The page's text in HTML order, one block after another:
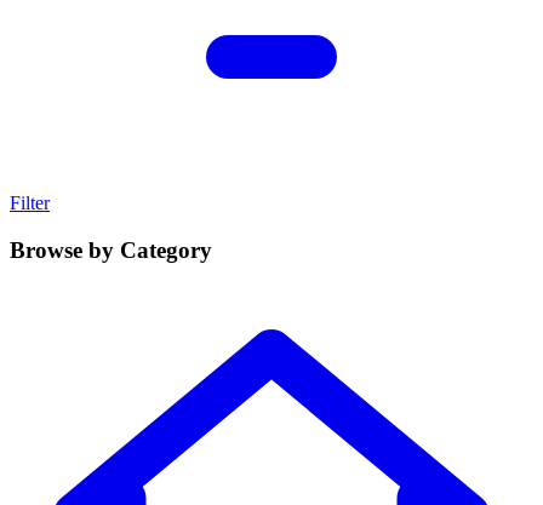
Filter
Browse by Category